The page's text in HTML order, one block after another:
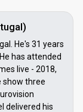
He's 31 years
has attended
live - 2018,
show three
delivered his